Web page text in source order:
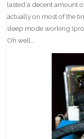
lasted a decent amount
actually on most of the
sleep mode working
Oh well…